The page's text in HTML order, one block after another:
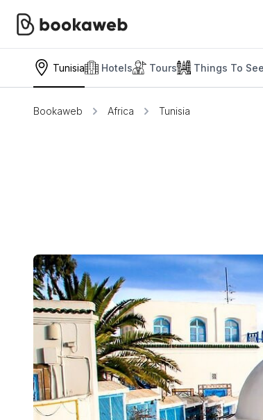
Tunisia Hotels Tours Things To See
Bookaweb Africa Tunisia